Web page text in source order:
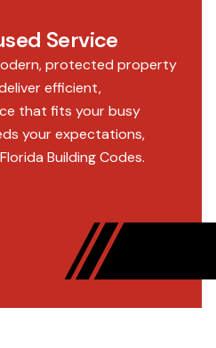
Service
protected property
efficient,
that fits your busy
your expectations,
Building Codes.